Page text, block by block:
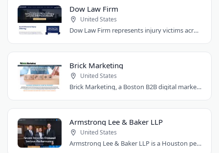
Dow Law Firm
United States
Dow Law Firm represents injury victims across Austin and Central Texas. Managing..
Brick Marketing
United States
Brick Marketing, a Boston B2B digital marketing agency, specializes in SEO, content..
Armstrong Lee & Baker LLP
United States
Armstrong Lee & Baker LLP is a Houston personal injury law firm that prepares every..